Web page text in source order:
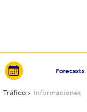
Forecasts
Tráfico Informaciones